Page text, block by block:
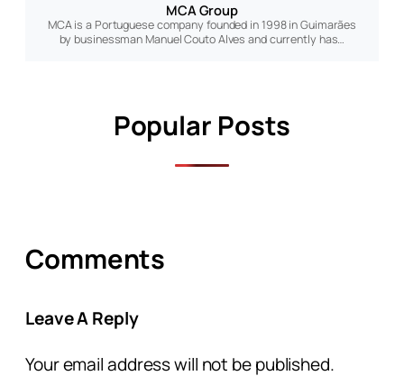
MCA Group
MCA is a Portuguese company founded in 1998 in Guimarães
by businessman Manuel Couto Alves and currently has…
Popular Posts
Comments
Leave A Reply
Your email address will not be published.